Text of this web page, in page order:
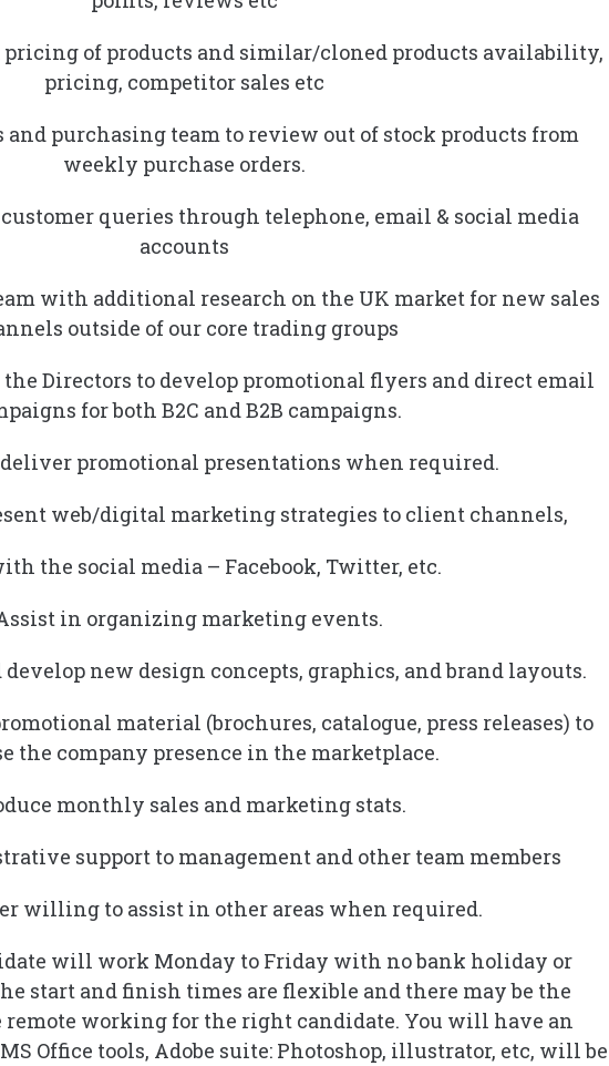
pricing of products and similar/cloned products availability,
pricing, competitor sales etc
and purchasing team to review out of stock products from
weekly purchase orders.
queries through telephone, email & social media
accounts
with additional research on the UK market for new sales
outside of our core trading groups
Directors to develop promotional flyers and direct email
for both B2C and B2B campaigns.
deliver promotional presentations when required.
web/digital marketing strategies to client channels,
the social media – Facebook, Twitter, etc.
Assist in organizing marketing events.
new design concepts, graphics, and brand layouts.
material (brochures, catalogue, press releases) to
the company presence in the marketplace.
monthly sales and marketing stats.
support to management and other team members
willing to assist in other areas when required.
will work Monday to Friday with no bank holiday or
start and finish times are flexible and there may be the
remote working for the right candidate. You will have an
Office tools, Adobe suite: Photoshop, illustrator, etc, will be